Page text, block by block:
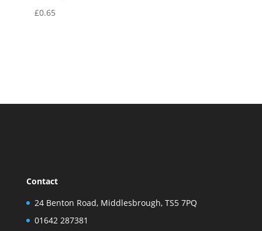
£0.65
Contact
24 Benton Road, Middlesbrough, TS5 7PQ
01642 287381